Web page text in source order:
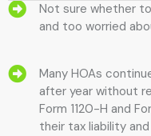
Not sure whether to
and too worried
Many HOAs
after year without
Form 1120-H and
their tax liability